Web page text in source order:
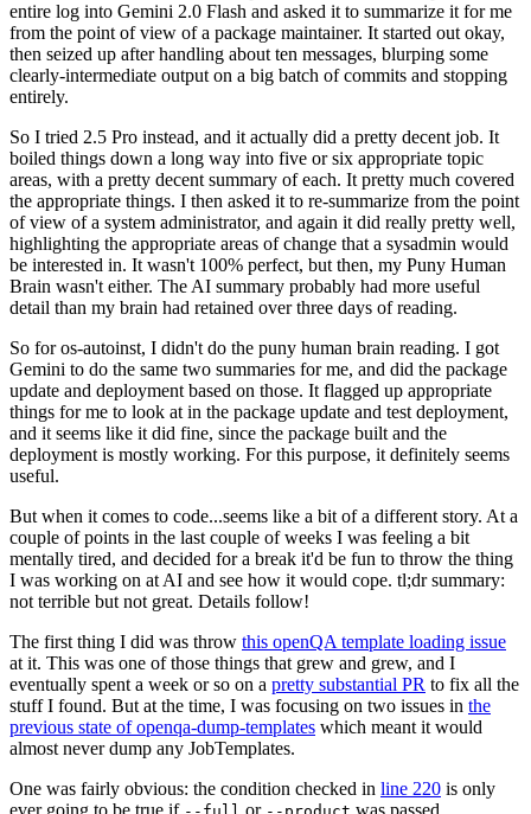
entire log into Gemini 2.0 Flash and asked it to summarize it for me
from the point of view of a package maintainer. It started out okay,
then seized up after handling about ten messages, blurping some
clearly-intermediate output on a big batch of commits and stopping
entirely.
So I tried 2.5 Pro instead, and it actually did a pretty decent job. It
boiled things down a long way into five or six appropriate topic
areas, with a pretty decent summary of each. It pretty much covered
the appropriate things. I then asked it to re-summarize from the point
of view of a system administrator, and again it did really pretty well,
highlighting the appropriate areas of change that a sysadmin would
be interested in. It wasn't 100% perfect, but then, my Puny Human
Brain wasn't either. The AI summary probably had more useful
detail than my brain had retained over three days of reading.
So for os-autoinst, I didn't do the puny human brain reading. I got
Gemini to do the same two summaries for me, and did the package
update and deployment based on those. It flagged up appropriate
things for me to look at in the package update and test deployment,
and it seems like it did fine, since the package built and the
deployment is mostly working. For this purpose, it definitely seems
useful.
But when it comes to code...seems like a bit of a different story. At a
couple of points in the last couple of weeks I was feeling a bit
mentally tired, and decided for a break it'd be fun to throw the thing
I was working on at AI and see how it would cope. tl;dr summary:
not terrible but not great. Details follow!
The first thing I did was throw this openQA template loading issue
at it. This was one of those things that grew and grew, and I
eventually spent a week or so on a pretty substantial PR to fix all the
stuff I found. But at the time, I was focusing on two issues in the
previous state of openqa-dump-templates which meant it would
almost never dump any JobTemplates.
One was fairly obvious: the condition checked in line 220 is only
ever going to be true if
or was passed.